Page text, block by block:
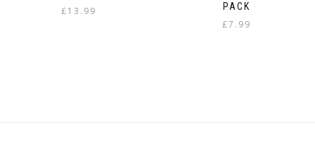
£13.99
PACK
£7.99